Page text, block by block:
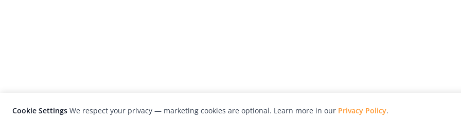
Cookie Settings We respect your privacy — marketing cookies are optional. Learn more in our Privacy Policy.